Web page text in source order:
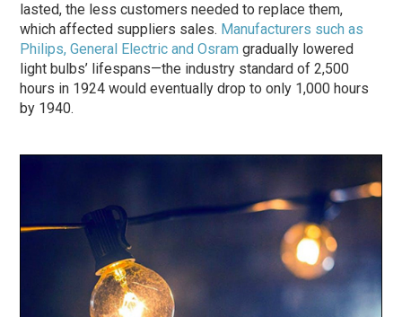
lasted, the less customers needed to replace them,
which affected suppliers sales. Manufacturers such as
Philips, General Electric and Osram gradually lowered
light bulbs’ lifespans—the industry standard of 2,500
hours in 1924 would eventually drop to only 1,000 hours
by 1940.